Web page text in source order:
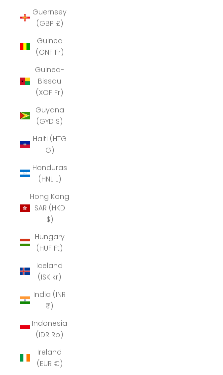
Guernsey
(GBP £)
Guinea
(GNF Fr)
Guinea-
Bissau
(XOF Fr)
Guyana
(GYD $)
Haiti (HTG
G)
Honduras
(HNL L)
Hong Kong
SAR (HKD
$)
Hungary
(HUF Ft)
Iceland
(ISK kr)
India (INR
₹)
Indonesia
(IDR Rp)
Ireland
(EUR €)